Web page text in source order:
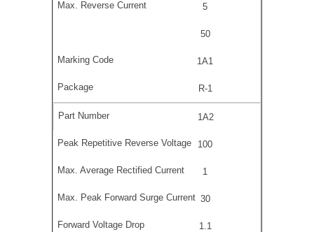
5
50
1A1
R-1
1A2
100
1
30
1.1